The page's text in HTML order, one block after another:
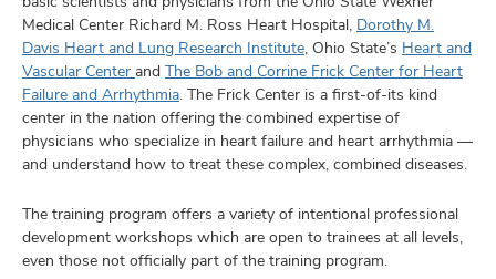
Medical Center Richard M. Ross Heart Hospital, Dorothy M.
Davis Heart and Lung Research Institute, Ohio State’s Heart and
Vascular Center and The Bob and Corrine Frick Center for Heart
Failure and Arrhythmia. The Frick Center is a first-of-its kind
center in the nation offering the combined expertise of
physicians who specialize in heart failure and heart arrhythmia —
and understand how to treat these complex, combined diseases.
The training program offers a variety of intentional professional
development workshops which are open to trainees at all levels,
even those not officially part of the training program.